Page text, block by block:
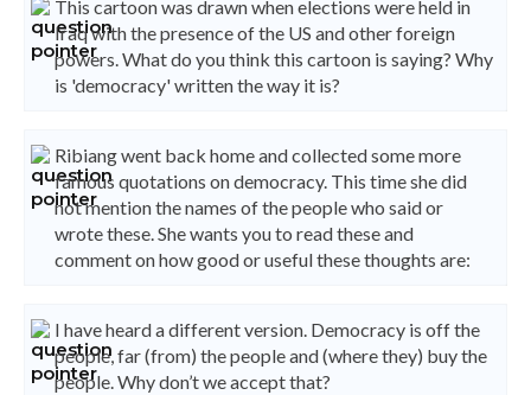
This cartoon was drawn when elections were held in
Iraq with the presence of the US and other foreign
powers. What do you think this cartoon is saying? Why
is 'democracy' written the way it is?
Ribiang went back home and collected some more
famous quotations on democracy. This time she did
not mention the names of the people who said or
wrote these. She wants you to read these and
comment on how good or useful these thoughts are:
I have heard a different version. Democracy is off the
people, far (from) the people and (where they) buy the
people. Why don’t we accept that?